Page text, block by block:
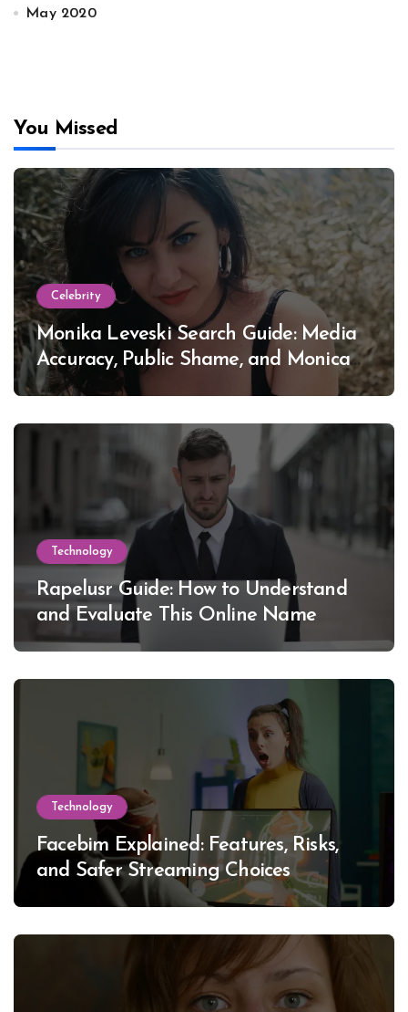
May 2020
You Missed
Celebrity
Monika Leveski Search Guide: Media
Accuracy, Public Shame, and Monica
Lewinsky
Technology
Rapelusr Guide: How to Understand
and Evaluate This Online Name
Technology
Facebim Explained: Features, Risks,
and Safer Streaming Choices